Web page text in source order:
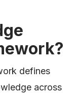
defines
across